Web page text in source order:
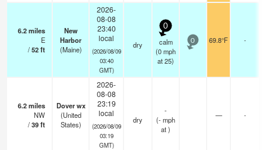
6.2miles
E
/52ft
New
Harbor
(Maine)
2026-
08-08
23:40
local
(2026/08/09
03:40
GMT)
dry
0
calm
(0mph
at 25)
0 69.8°F -
6.2miles
NW
/39ft
Dover wx
(United
States)
2026-
08-08
23:19
local
(2026/08/09
03:19
GMT)
dry
-
(-mph
at )
— -